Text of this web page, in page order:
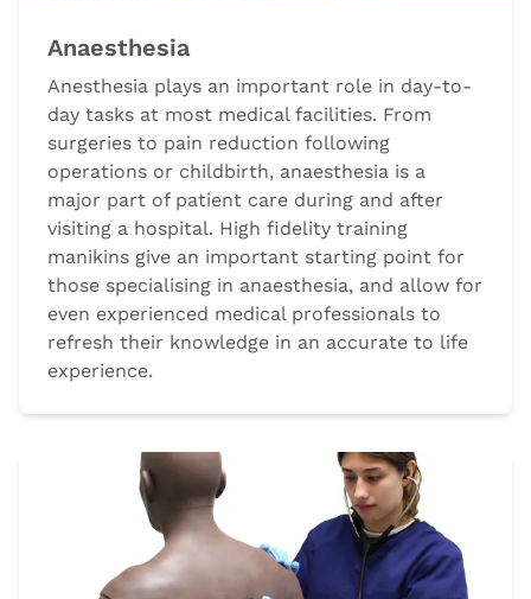
Anaesthesia
Anesthesia plays an important role in day-to-
day tasks at most medical facilities. From
surgeries to pain reduction following
operations or childbirth, anaesthesia is a
major part of patient care during and after
visiting a hospital. High fidelity training
manikins give an important starting point for
those specialising in anaesthesia, and allow for
even experienced medical professionals to
refresh their knowledge in an accurate to life
experience.